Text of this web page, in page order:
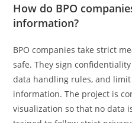
How do BPO
information?
BPO companies take strict
safe. They sign
data handling rules, and limit
information. The project is
visualization so that no data